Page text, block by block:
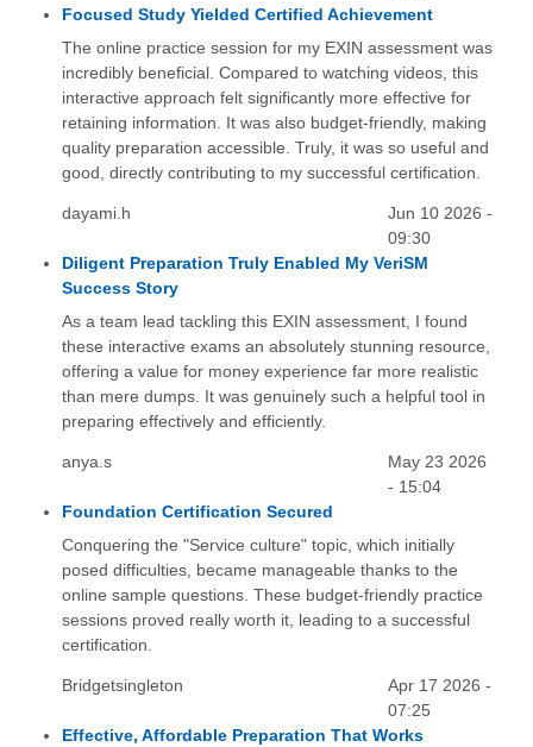
Focused Study Yielded Certified Achievement
The online practice session for my EXIN assessment was
incredibly beneficial. Compared to watching videos, this
interactive approach felt significantly more effective for
retaining information. It was also budget-friendly, making
quality preparation accessible. Truly, it was so useful and
good, directly contributing to my successful certification.
dayami.h
Jun 10 2026 -
09:30
Diligent Preparation Truly Enabled My VeriSM
Success Story
As a team lead tackling this EXIN assessment, I found
these interactive exams an absolutely stunning resource,
offering a value for money experience far more realistic
than mere dumps. It was genuinely such a helpful tool in
preparing effectively and efficiently.
anya.s
May 23 2026
- 15:04
Foundation Certification Secured
Conquering the "Service culture" topic, which initially
posed difficulties, became manageable thanks to the
online sample questions. These budget-friendly practice
sessions proved really worth it, leading to a successful
certification.
Bridgetsingleton
Apr 17 2026 -
07:25
Effective, Affordable Preparation That Works